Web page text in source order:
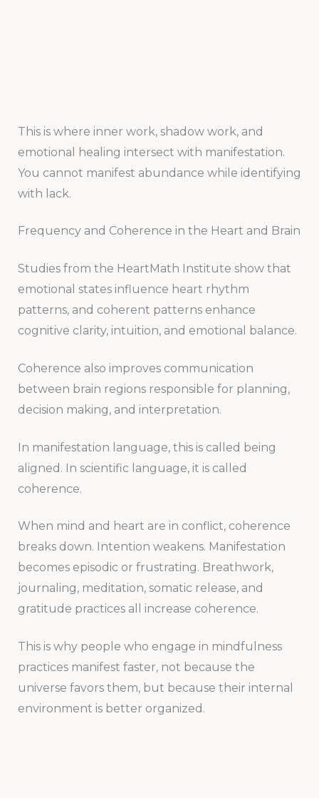
This is where inner work, shadow work, and
emotional healing intersect with manifestation.
You cannot manifest abundance while identifying
with lack.
Frequency and Coherence in the Heart and Brain
Studies from the HeartMath Institute show that
emotional states influence heart rhythm
patterns, and coherent patterns enhance
cognitive clarity, intuition, and emotional balance.
Coherence also improves communication
between brain regions responsible for planning,
decision making, and interpretation.
In manifestation language, this is called being
aligned. In scientific language, it is called
coherence.
When mind and heart are in conflict, coherence
breaks down. Intention weakens. Manifestation
becomes episodic or frustrating. Breathwork,
journaling, meditation, somatic release, and
gratitude practices all increase coherence.
This is why people who engage in mindfulness
practices manifest faster, not because the
universe favors them, but because their internal
environment is better organized.